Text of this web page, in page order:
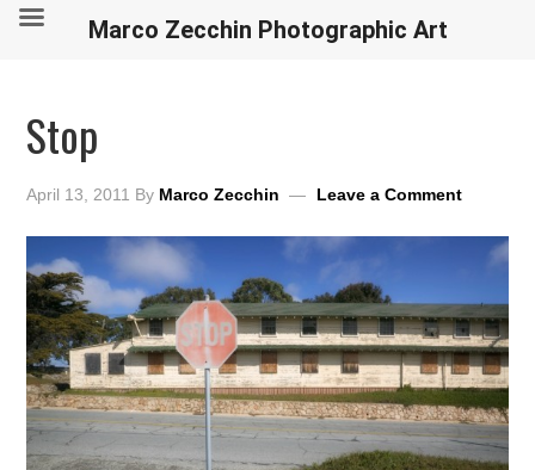
Stop
April 13, 2011 By Marco Zecchin Leave a Comment
Marco Zecchin Photographic Art